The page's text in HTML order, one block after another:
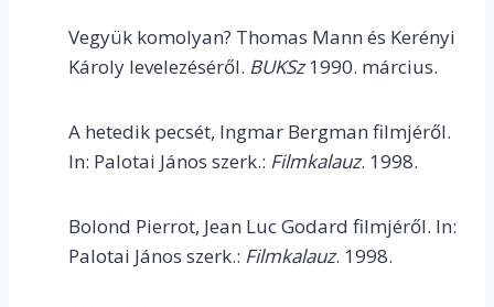
Vegyük komolyan? Thomas Mann és Kerényi
Károly levelezéséről. BUKSz1990. március.
A hetedik pecsét, Ingmar Bergman filmjéről.
In: Palotai János szerk.: Filmkalauz. 1998.
Bolond Pierrot, Jean Luc Godard filmjéről. In:
Palotai János szerk.: Filmkalauz. 1998.